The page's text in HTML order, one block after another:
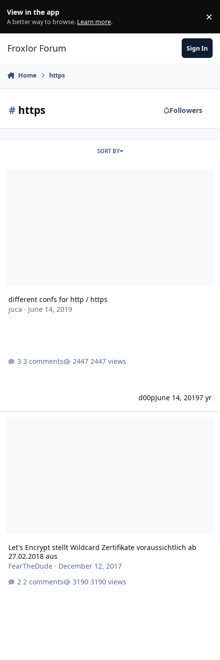
View in the app
A better way to browse. Learn more. ×
Froxlor Forum Sign In
Home https
# https Followers
SORT BY
different confs for http / https
juca · June 14, 2019
3 comments 2447 views
d00pJune 14, 20197 yr
Let's Encrypt stellt Wildcard Zertifikate voraussichtlich ab
27.02.2018 aus
FearTheDude· December 12, 2017
2 comments
3190 views